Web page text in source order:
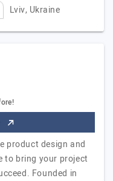
Lviv, Ukraine
product design and
to bring your project
Founded in